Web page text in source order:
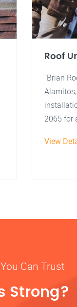
Roof
"Brian
2065 for
View
Can Trust
Strong?